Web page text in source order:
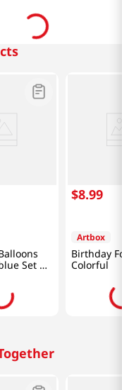
Set Of
$8.99
Artbox
Birthday
Colorful